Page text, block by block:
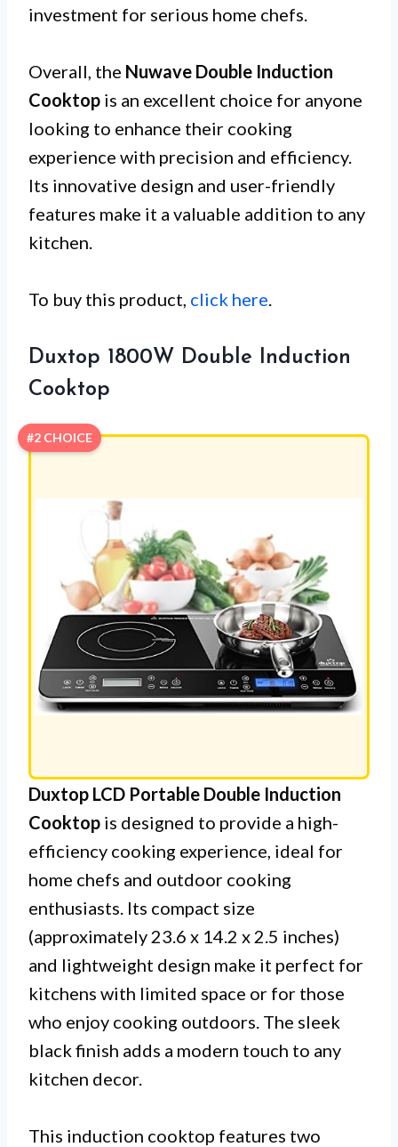
investment for serious home chefs.
Overall, the Nuwave Double Induction
Cooktop is an excellent choice for anyone
looking to enhance their cooking
experience with precision and efficiency.
Its innovative design and user-friendly
features make it a valuable addition to any
kitchen.
To buy this product, click here.
Duxtop 1800W Double Induction
Cooktop
#2 CHOICE
Duxtop LCD Portable Double Induction
Cooktop is designed to provide a high-
efficiency cooking experience, ideal for
home chefs and outdoor cooking
enthusiasts. Its compact size
(approximately 23.6 x 14.2 x 2.5 inches)
and lightweight design make it perfect for
kitchens with limited space or for those
who enjoy cooking outdoors. The sleek
black finish adds a modern touch to any
kitchen decor.
This induction cooktop features two